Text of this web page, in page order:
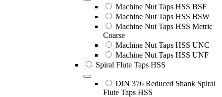
Machine Nut Taps HSS BSF
Machine Nut Taps HSS BSW
Machine Nut Taps HSS Metric
Coarse
Machine Nut Taps HSS UNC
Machine Nut Taps HSS UNF
Spiral Flute Taps HSS
DIN 376 Reduced Shank Spiral
Flute Taps HSS